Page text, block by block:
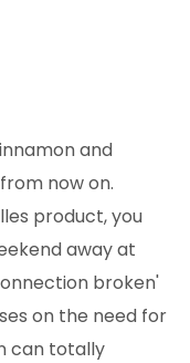
and
now on.
product, you
away at
broken'
on the need for
can totally